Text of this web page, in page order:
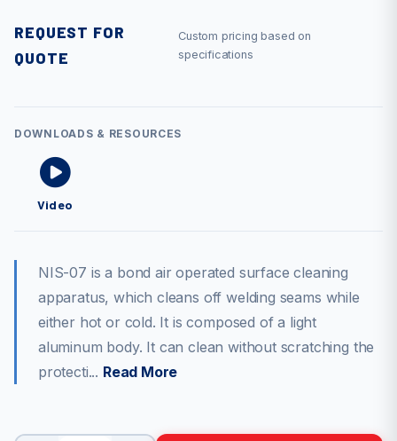
REQUEST FOR
QUOTE
Custom pricing based on
specifications
DOWNLOADS & RESOURCES
Video
NIS-07 is a bond air operated surface cleaning
apparatus, which cleans off welding seams while
either hot or cold. It is composed of a light
aluminum body. It can clean without scratching the
protecti... Read More